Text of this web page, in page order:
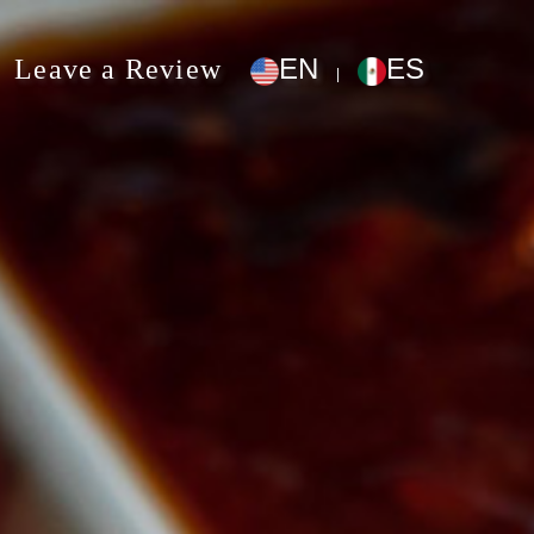
Leave a Review EN ES